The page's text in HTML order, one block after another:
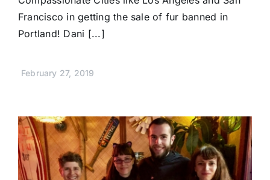
Francisco in getting the sale of fur banned in
Portland! Dani [...]
February 27, 2019